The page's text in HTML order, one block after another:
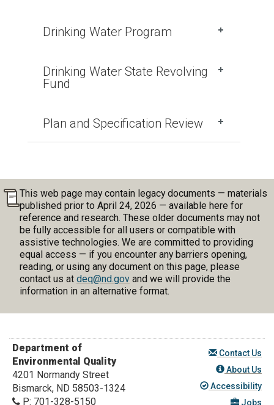
Drinking Water Program
Drinking Water State Revolving
Fund
Plan and Specification Review
This web page may contain legacy documents — materials
published prior to April 24, 2026 — available here for
reference and research. These older documents may not
be fully accessible for all users or compatible with
assistive technologies. We are committed to providing
equal access — if you encounter any barriers opening,
reading, or using any document on this page, please
contact us at deq@nd.govand we will provide the
information in an alternative format.
Department of
Environmental Quality
4201 Normandy Street
Bismarck, ND 58503-1324
P: 701-328-5150
Contact Us
About Us
Accessibility
Jobs